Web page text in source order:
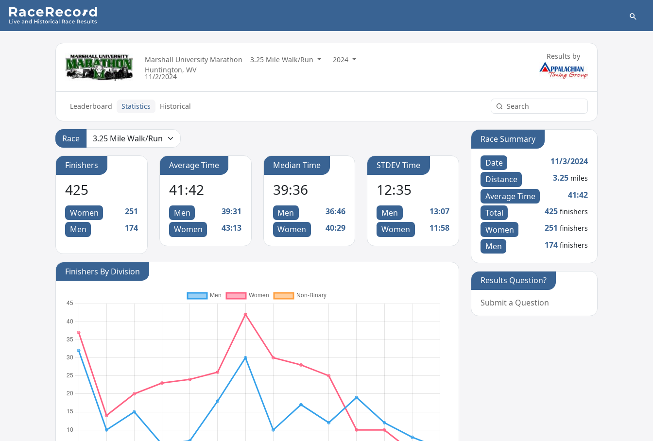
Marshall University Marathon 3.25 Mile Walk/Run
2024
Huntington, WV
11/2/2024
Results by
Leaderboard Statistics Historical
Race
Finishers
425
Women
251
Men
174
Average Time
41:42
Men
39:31
Women
43:13
Median Time
39:36
Men
36:46
Women
40:29
STDEV Time
12:35
Men
13:07
Women
11:58
Finishers By Division
Race Summary
Date
11/3/2024
Distance
3.25 miles
Average Time
41:42
Total
425 finishers
Women 251 finishers
Men 174 finishers
Results Question?
Submit a Question